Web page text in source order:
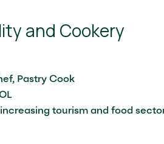
and Cookery
Pastry Cook
tourism and food